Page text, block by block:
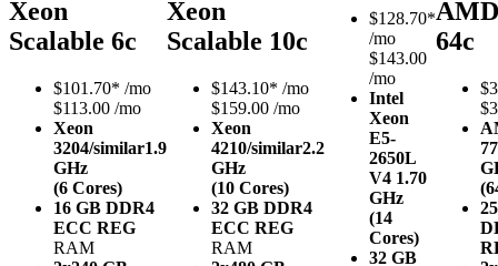
Xeon
Scalable 6c
$101.70* /mo
$113.00 /mo
Xeon
3204/similar1.9
GHz
(6 Cores)
16 GB DDR4
ECC REG
RAM
Xeon
Scalable 10c
$143.10* /mo
$159.00 /mo
Xeon
4210/similar2.2
GHz
(10 Cores)
32 GB DDR4
ECC REG
RAM
$128.70*
/mo
$143.00
/mo
Intel
Xeon
E5-
2650L
V4 1.70
GHz
(14
Cores)
32 GB
64c
$